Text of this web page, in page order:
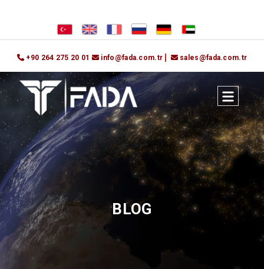
+90 264 275 20 01 info@fada.com.tr sales@fada.com.tr
BLOG